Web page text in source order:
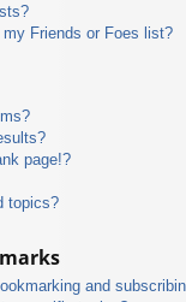
Friends or Foes list?
page!?
topics?
and